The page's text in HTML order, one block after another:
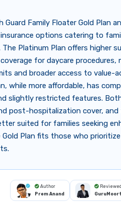
Guard Family Floater Gold Plan
options catering to
Platinum Plan offers higher
for daycare procedures,
and broader access to value-
while more affordable, has
slightly restricted features.
post-hospitalization cover,
suited for families seeking
Gold Plan fits those who
Author
Prem Anand